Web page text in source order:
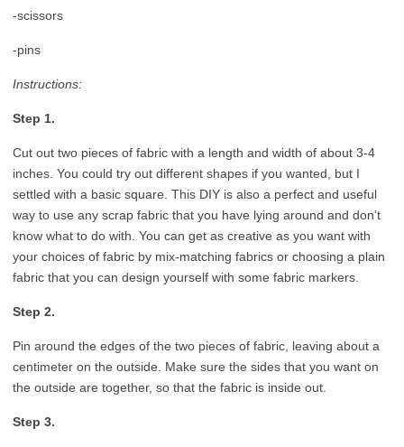
-scissors
-pins
Instructions:
Step 1.
Cut out two pieces of fabric with a length and width of about 3-4
inches. You could try out different shapes if you wanted, but I
settled with a basic square. This DIY is also a perfect and useful
way to use any scrap fabric that you have lying around and don’t
know what to do with. You can get as creative as you want with
your choices of fabric by mix-matching fabrics or choosing a plain
fabric that you can design yourself with some fabric markers.
Step 2.
Pin around the edges of the two pieces of fabric, leaving about a
centimeter on the outside. Make sure the sides that you want on
the outside are together, so that the fabric is inside out.
Step 3.